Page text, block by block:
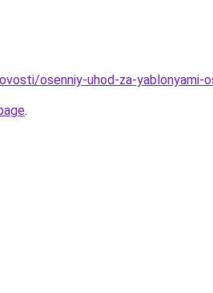
osenniy-uhod-za-yablonyami-
.